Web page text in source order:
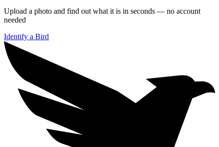
Upload a photo and find out what it is in seconds — no account
needed
Identify a Bird